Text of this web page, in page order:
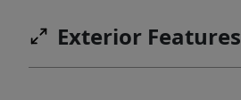
Exterior Features